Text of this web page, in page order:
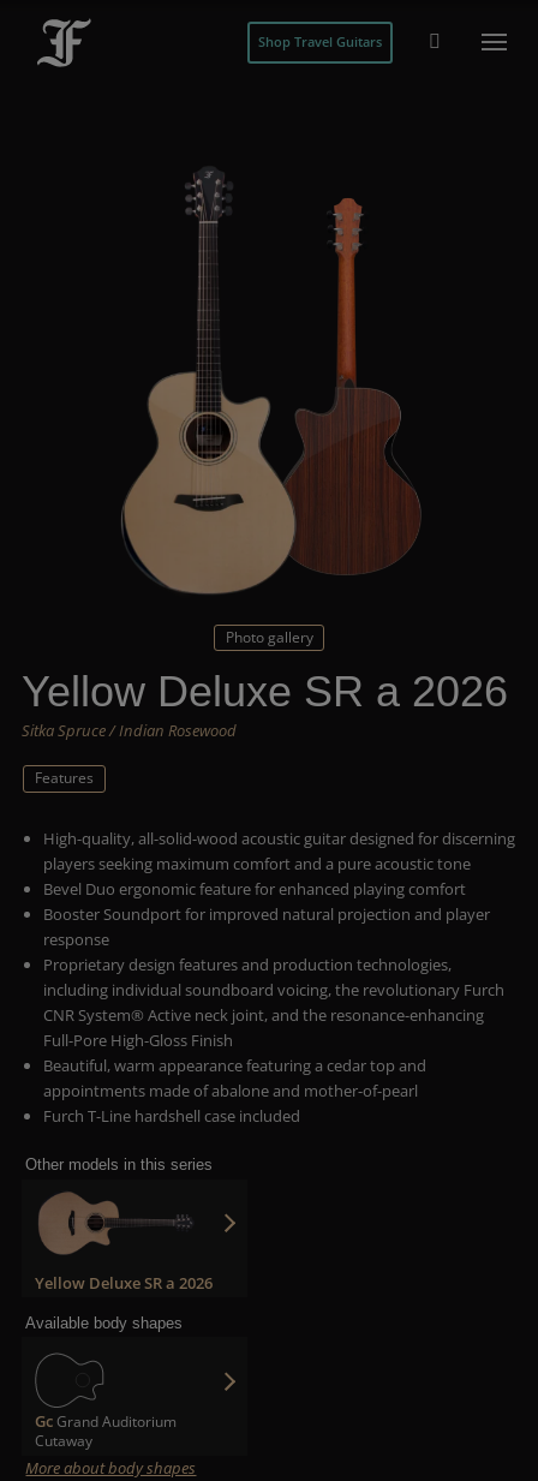
Shop Travel Guitars
Photo gallery
Yellow Deluxe SR a 2026
Sitka Spruce / Indian Rosewood
Features
High-quality, all-solid-wood acoustic guitar designed for discerning
players seeking maximum comfort and a pure acoustic tone
Bevel Duo ergonomic feature for enhanced playing comfort
Booster Soundport for improved natural projection and player
response
Proprietary design features and production technologies,
including individual soundboard voicing, the revolutionary Furch
CNR System® Active neck joint, and the resonance-enhancing
Full-Pore High-Gloss Finish
Beautiful, warm appearance featuring a cedar top and
appointments made of abalone and mother-of-pearl
Furch T-Line hardshell case included
Other models in this series
Yellow Deluxe SR a 2026
Available body shapes
Gc Grand Auditorium
Cutaway
More about body shapes